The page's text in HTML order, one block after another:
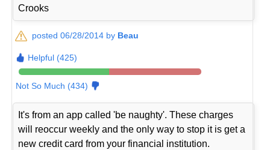
Crooks
posted 06/28/2014 by Beau
Helpful (425)
Not So Much (434)
It's from an app called 'be naughty'. These charges
will reoccur weekly and the only way to stop it is get a
new credit card from your financial institution.